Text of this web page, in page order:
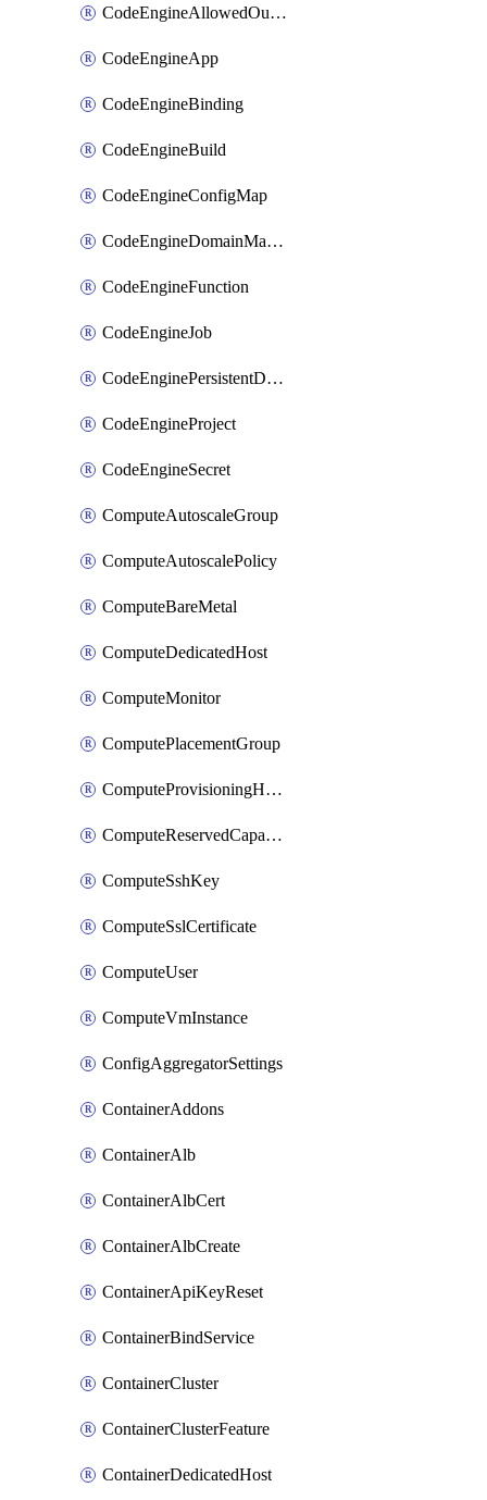
CodeEngineAllowedOutboundDestination
CodeEngineApp
CodeEngineBinding
CodeEngineBuild
CodeEngineConfigMap
CodeEngineDomainMapping
CodeEngineFunction
CodeEngineJob
CodeEnginePersistentDataStore
CodeEngineProject
CodeEngineSecret
ComputeAutoscaleGroup
ComputeAutoscalePolicy
ComputeBareMetal
ComputeDedicatedHost
ComputeMonitor
ComputePlacementGroup
ComputeProvisioningHook
ComputeReservedCapacity
ComputeSshKey
ComputeSslCertificate
ComputeUser
ComputeVmInstance
ConfigAggregatorSettings
ContainerAddons
ContainerAlb
ContainerAlbCert
ContainerAlbCreate
ContainerApiKeyReset
ContainerBindService
ContainerCluster
ContainerClusterFeature
ContainerDedicatedHost